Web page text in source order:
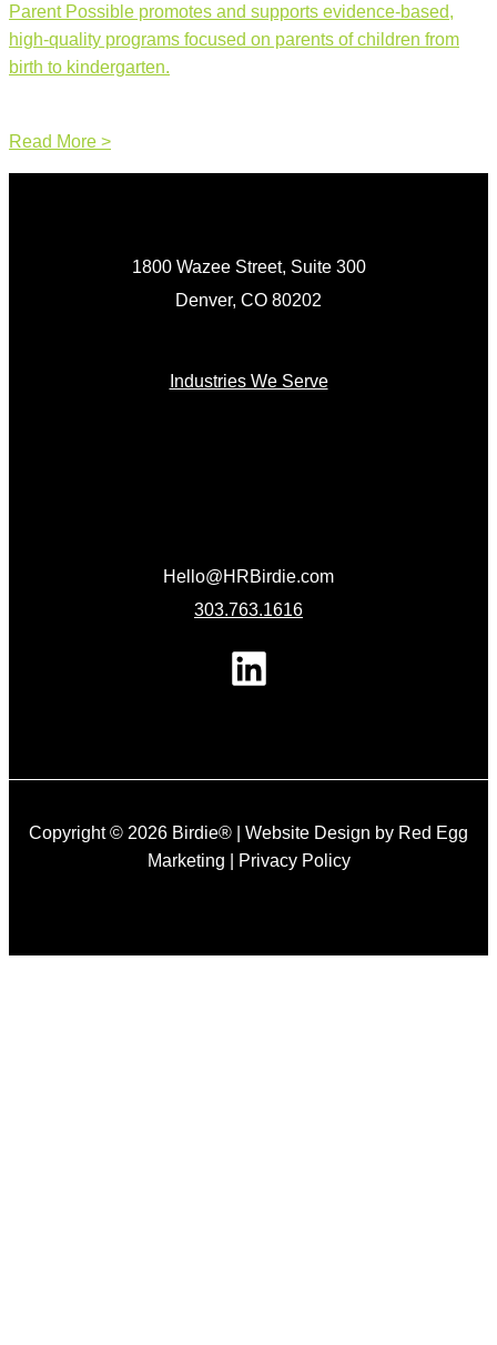
Parent Possible promotes and supports evidence-based,
high-quality programs focused on parents of children from
birth to kindergarten.
Read More >
1800 Wazee Street, Suite 300
Denver, CO 80202
Industries We Serve
Hello@HRBirdie.com
303.763.1616
Copyright © 2026 Birdie® | Website Design by Red Egg
Marketing
Privacy Policy